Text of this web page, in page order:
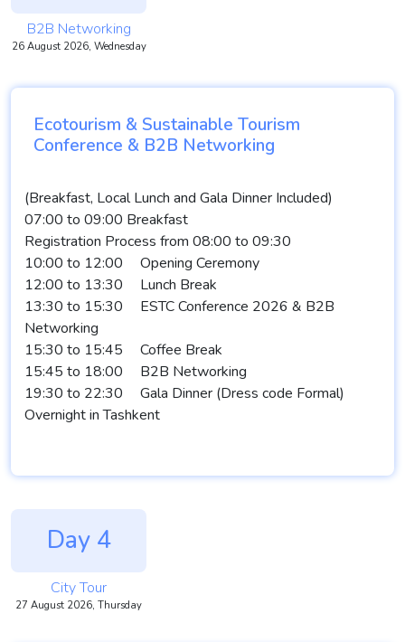
B2B Networking
26 August 2026, Wednesday
Ecotourism & Sustainable Tourism
Conference & B2B Networking
(Breakfast, Local Lunch and Gala Dinner Included)
07:00 to 09:00 Breakfast
Registration Process from 08:00 to 09:30
10:00 to 12:00
Opening Ceremony
12:00 to 13:30
Lunch Break
13:30 to 15:30
ESTC Conference 2026 & B2B
Networking
15:30 to 15:45
Coffee Break
15:45 to 18:00
B2B Networking
19:30 to 22:30
Gala Dinner (Dress code Formal)
Overnight in Tashkent
Day 4
City Tour
27 August 2026, Thursday